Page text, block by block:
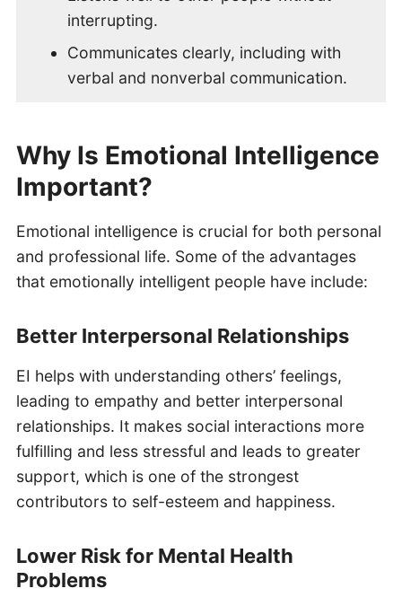
interrupting.
Communicates clearly, including with
verbal and nonverbal communication.
Why Is Emotional Intelligence
Important?
Emotional intelligence is crucial for both personal
and professional life. Some of the advantages
that emotionally intelligent people have include:
Better Interpersonal Relationships
EI helps with understanding others’ feelings,
leading to empathy and better interpersonal
relationships. It makes social interactions more
fulfilling and less stressful and leads to greater
support, which is one of the strongest
contributors to self-esteem and happiness.
Lower Risk for Mental Health
Problems